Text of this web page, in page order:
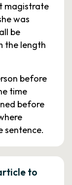
magistrate
was
be
the length
before
time
before
sentence.
to